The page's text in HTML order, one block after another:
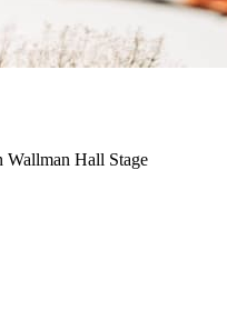
Hall Stage